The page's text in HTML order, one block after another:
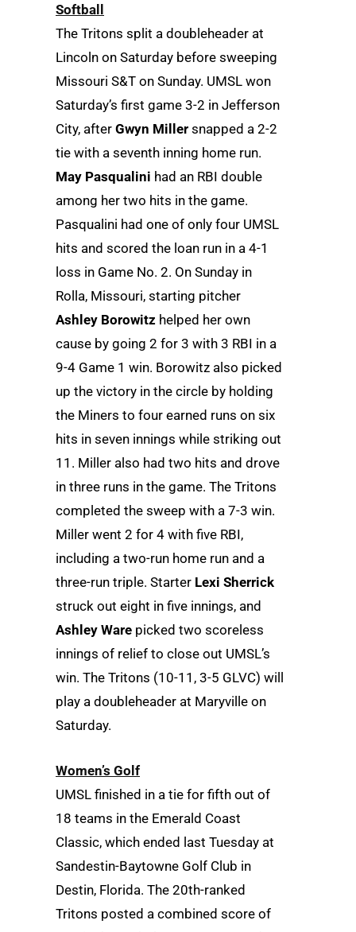
Softball
The Tritons split a doubleheader at
Lincoln on Saturday before sweeping
Missouri S&T on Sunday. UMSL won
Saturday’s first game 3-2 in Jefferson
City, after Gwyn Miller snapped a 2-2
tie with a seventh inning home run.
May Pasqualini had an RBI double
among her two hits in the game.
Pasqualini had one of only four UMSL
hits and scored the loan run in a 4-1
loss in Game No. 2. On Sunday in
Rolla, Missouri, starting pitcher
Ashley Borowitz helped her own
cause by going 2 for 3 with 3 RBI in a
9-4 Game 1 win. Borowitz also picked
up the victory in the circle by holding
the Miners to four earned runs on six
hits in seven innings while striking out
11. Miller also had two hits and drove
in three runs in the game. The Tritons
completed the sweep with a 7-3 win.
Miller went 2 for 4 with five RBI,
including a two-run home run and a
three-run triple. Starter Lexi Sherrick
struck out eight in five innings, and
Ashley Ware picked two scoreless
innings of relief to close out UMSL’s
win. The Tritons (10-11, 3-5 GLVC) will
play a doubleheader at Maryville on
Saturday.
Women’s Golf
UMSL finished in a tie for fifth out of
18 teams in the Emerald Coast
Classic, which ended last Tuesday at
Sandestin-Baytowne Golf Club in
Destin, Florida. The 20th-ranked
Tritons posted a combined score of